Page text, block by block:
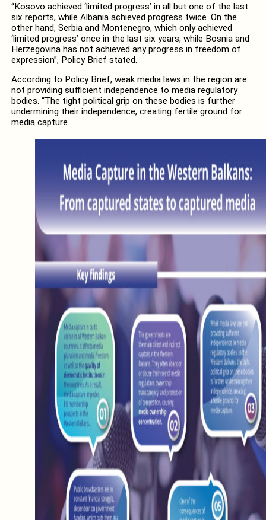
“Kosovo achieved ‘limited progress’ in all but one of the last
six reports, while Albania achieved progress twice. On the
other hand, Serbia and Montenegro, which only achieved
‘limited progress’ once in the last six years, while Bosnia and
Herzegovina has not achieved any progress in freedom of
expression”, Policy Brief stated.
According to Policy Brief, weak media laws in the region are
not providing sufficient independence to media regulatory
bodies. “The tight political grip on these bodies is further
undermining their independence, creating fertile ground for
media capture.